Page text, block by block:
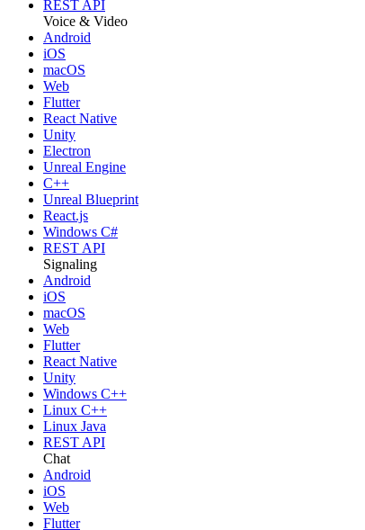
REST API
Voice & Video
Android
iOS
macOS
Web
Flutter
React Native
Unity
Electron
Unreal Engine
C++
Unreal Blueprint
React.js
Windows C#
REST API
Signaling
Android
iOS
macOS
Web
Flutter
React Native
Unity
Windows C++
Linux C++
Linux Java
REST API
Chat
Android
iOS
Web
Flutter